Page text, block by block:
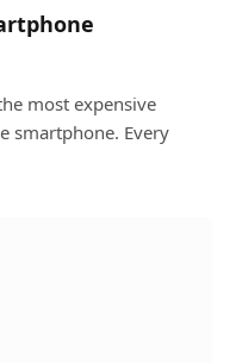
most expensive
smartphone. Every